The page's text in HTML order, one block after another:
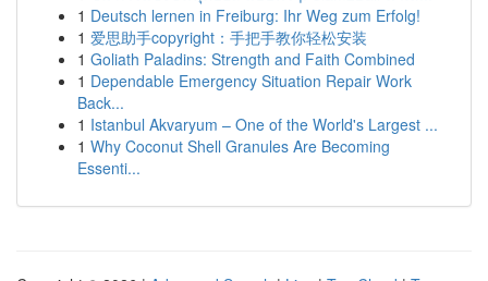
1 Deutsch lernen in Freiburg: Ihr Weg zum Erfolg!
1 爱思助手copyright：手把手教你轻松安装
1 Goliath Paladins: Strength and Faith Combined
1 Dependable Emergency Situation Repair Work
Back...
1 Istanbul Akvaryum – One of the World's Largest ...
1 Why Coconut Shell Granules Are Becoming
Essenti...